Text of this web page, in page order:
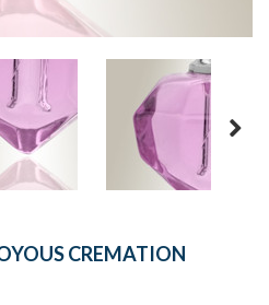
CREMATION